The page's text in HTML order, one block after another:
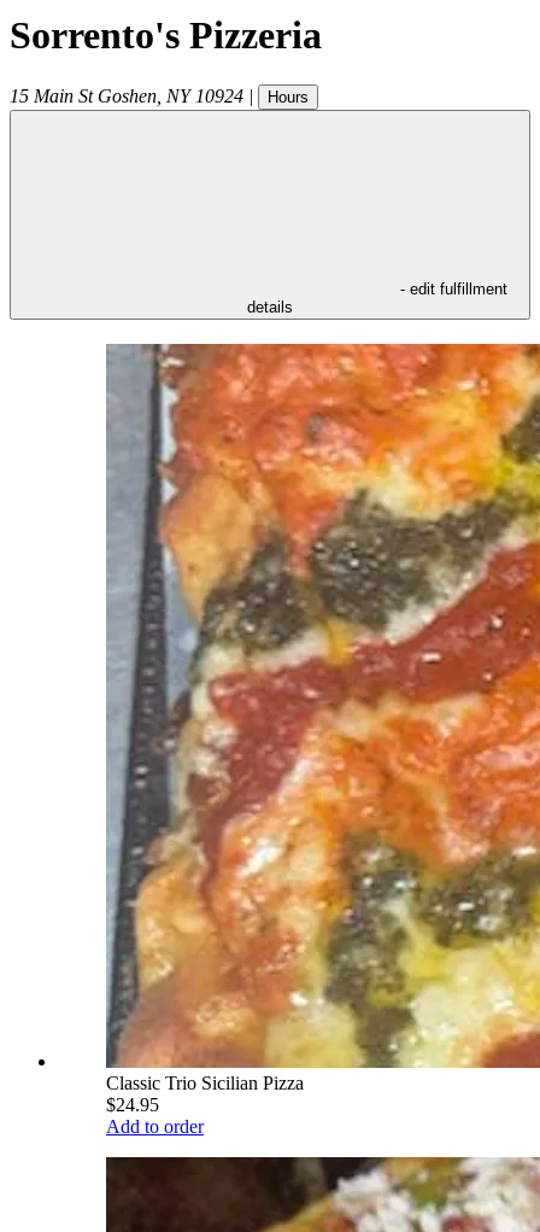
Sorrento's Pizzeria
15 Main St Goshen NY 10924 | Hours
- edit fulfillment
details
Classic Trio Sicilian Pizza
$24.95
Add to order